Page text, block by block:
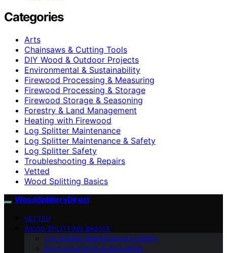
Categories
Arts
Chainsaws & Cutting Tools
DIY Wood & Outdoor Projects
Environmental & Sustainability
Firewood Processing & Measuring
Firewood Processing & Storage
Firewood Storage & Seasoning
Forestry & Land Management
Heating with Firewood
Log Splitter Maintenance
Log Splitter Maintenance & Safety
Log Splitter Safety
Troubleshooting & Repairs
Vetted
Wood Splitting Basics
Wood Splitters Direct
VETTED
WOOD SPLITTING BASICS
Log Splitter Maintenance & Safety
Environmental & Sustainability